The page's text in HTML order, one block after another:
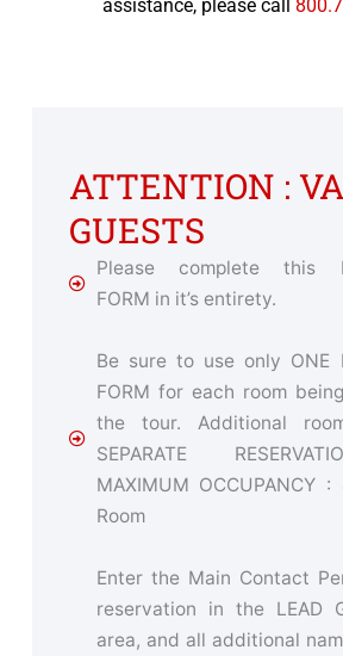
ATTENTION :
GUESTS
Please complete this
FORM in it’s entirety.
Be sure to use only ONE
FORM for each room
the tour. Additional
SEPARATE
MAXIMUM OCCUPANCY
Room
Enter the Main Contact
reservation in the LEAD
area, and all additional
assistance, please call